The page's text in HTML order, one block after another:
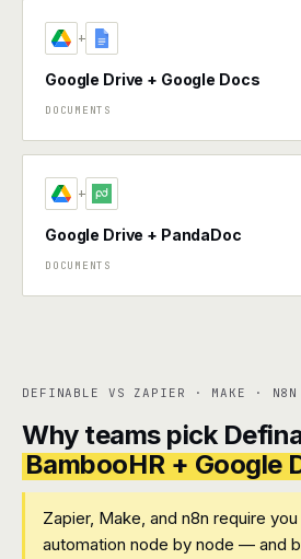
+
Google Drive + Google Docs
DOCUMENTS
+
Google Drive + PandaDoc
DOCUMENTS
DEFINABLE VS ZAPIER · MAKE · N8N
Why teams pick
BambooHR + Google
Zapier, Make, and n8n require
automation node by node — and